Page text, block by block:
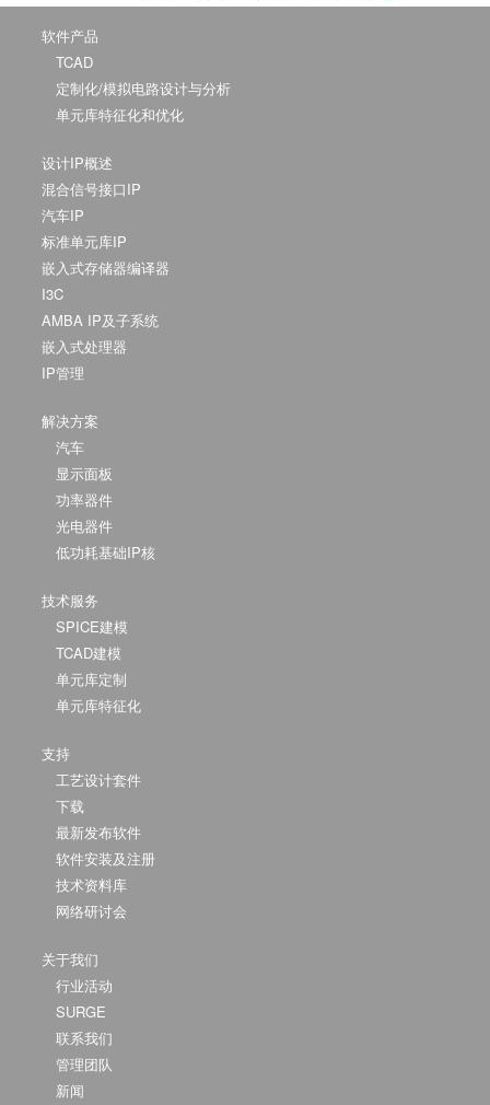
软件产品
TCAD
定制化/模拟电路设计与分析
单元库特征化和优化
设计IP概述
混合信号接口IP
汽车IP
标准单元库IP
嵌入式存储器编译器
I3C
AMBA IP及子系统
嵌入式处理器
IP管理
解决方案
汽车
显示面板
功率器件
光电器件
低功耗基础IP核
技术服务
SPICE建模
TCAD建模
单元库定制
单元库特征化
支持
工艺设计套件
下载
最新发布软件
软件安装及注册
技术资料库
网络研讨会
关于我们
行业活动
SURGE
联系我们
管理团队
新闻